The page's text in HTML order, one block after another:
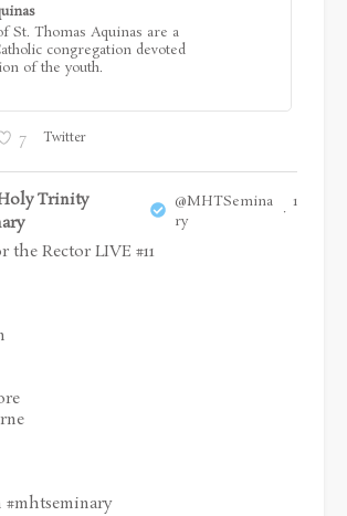
St. Thomas Aquinas are a
congregation devoted
of the youth.
7 Twitter
Trinity
@MHTSemina
ry
·
17 Jul
the Rector LIVE #11
#mhtseminary